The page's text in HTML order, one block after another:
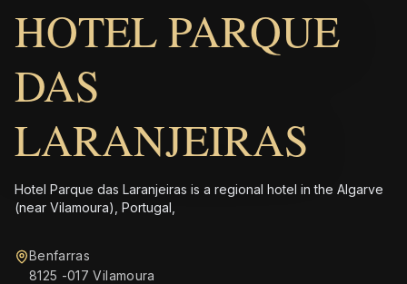
HOTEL PARQUE
DAS
LARANJEIRAS
Hotel Parque das Laranjeiras is a regional hotel in the Algarve
(near Vilamoura), Portugal,
Benfarras
8125 -017 Vilamoura